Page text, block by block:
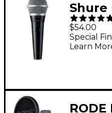
Shure
Vocal
With
$54.00
Special
Learn
RODE